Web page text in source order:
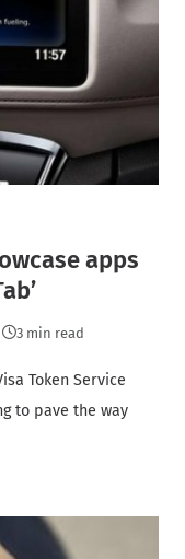
apps
3 min read
Token Service
to pave the way